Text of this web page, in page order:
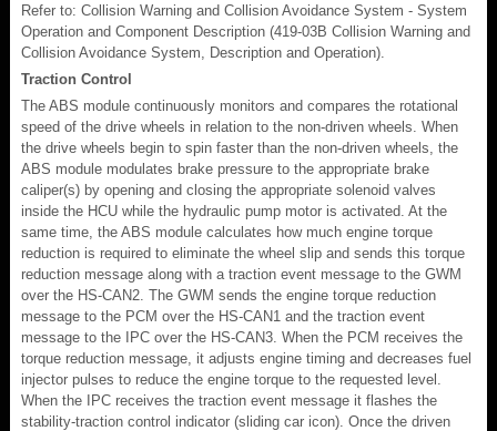
Refer to: Collision Warning and Collision Avoidance System - System
Operation and Component Description (419-03B Collision Warning and
Collision Avoidance System, Description and Operation).
Traction Control
The ABS module continuously monitors and compares the rotational
speed of the drive wheels in relation to the non-driven wheels. When
the drive wheels begin to spin faster than the non-driven wheels, the
ABS module modulates brake pressure to the appropriate brake
caliper(s) by opening and closing the appropriate solenoid valves
inside the HCU while the hydraulic pump motor is activated. At the
same time, the ABS module calculates how much engine torque
reduction is required to eliminate the wheel slip and sends this torque
reduction message along with a traction event message to the GWM
over the HS-CAN2. The GWM sends the engine torque reduction
message to the PCM over the HS-CAN1 and the traction event
message to the IPC over the HS-CAN3. When the PCM receives the
torque reduction message, it adjusts engine timing and decreases fuel
injector pulses to reduce the engine torque to the requested level.
When the IPC receives the traction event message it flashes the
stability-traction control indicator (sliding car icon). Once the driven